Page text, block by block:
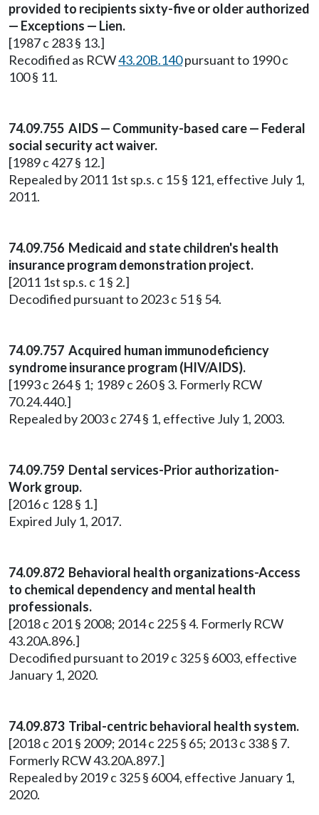
provided to recipients sixty-five or older authorized
— Exceptions — Lien.
[1987 c 283 § 13.]
Recodified as RCW43.20B.140pursuant to 1990 c
100 § 11.
74.09.755 AIDS — Community-based care — Federal
social security act waiver.
[1989 c 427 § 12.]
Repealed by 2011 1st sp.s. c 15 § 121, effective July 1,
2011.
74.09.756 Medicaid and state children's health
insurance program demonstration project.
[2011 1st sp.s. c 1 § 2.]
Decodified pursuant to 2023 c 51 § 54.
74.09.757 Acquired human immunodeficiency
syndrome insurance program (HIV/AIDS).
[1993 c 264 § 1; 1989 c 260 § 3. Formerly RCW
70.24.440.]
Repealed by 2003 c 274 § 1, effective July 1, 2003.
74.09.759 Dental services-Prior authorization-
Work group.
[2016 c 128 § 1.]
Expired July 1, 2017.
74.09.872 Behavioral health organizations-Access
to chemical dependency and mental health
professionals.
[2018 c 201 § 2008; 2014 c 225 § 4. Formerly RCW
43.20A.896.]
Decodified pursuant to 2019 c 325 § 6003, effective
January 1, 2020.
74.09.873 Tribal-centric behavioral health system.
[2018 c 201 § 2009; 2014 c 225 § 65; 2013 c 338 § 7.
Formerly RCW 43.20A.897.]
Repealed by 2019 c 325 § 6004, effective January 1,
2020.